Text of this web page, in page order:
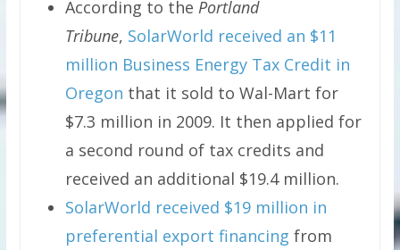
According to the Portland
Tribune, SolarWorld received an $11
million Business Energy Tax Credit in
Oregon that it sold to Wal-Mart for
$7.3 million in 2009. It then applied for
a second round of tax credits and
received an additional $19.4 million.
SolarWorld received $19 million in
preferential export financing from